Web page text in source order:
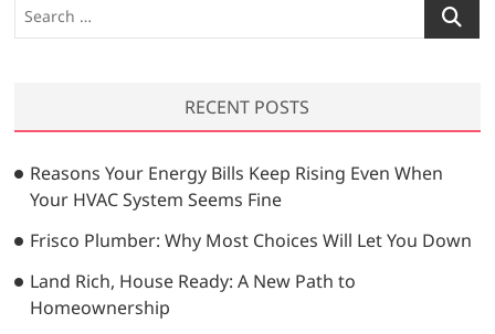
e
h
…
RECENT POSTS
Reasons Your Energy Bills Keep Rising Even When
Your HVAC System Seems Fine
Frisco Plumber: Why Most Choices Will Let You Down
Land Rich, House Ready: A New Path to
Homeownership